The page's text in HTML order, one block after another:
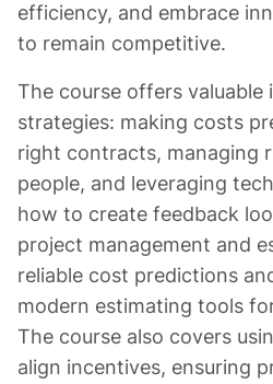
efficiency, and embrace
to remain competitive.
The course offers
strategies: making costs
right contracts, managing
people, and leveraging
how to create feedback
project management and
reliable cost predictions
modern estimating tools
The course also covers
align incentives, ensuring